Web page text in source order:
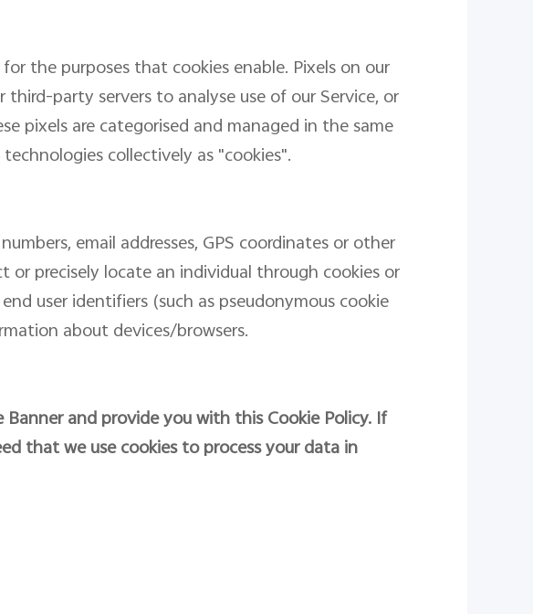
the purposes that cookies enable. Pixels on our
party servers to analyse use of our Service, or
pixels are categorised and managed in the same
collectively as "cookies".
email addresses, GPS coordinates or other
precisely locate an individual through cookies or
user identifiers (such as pseudonymous cookie
about devices/browsers.
and provide you with this Cookie Policy. If
that we use cookies to process your data in